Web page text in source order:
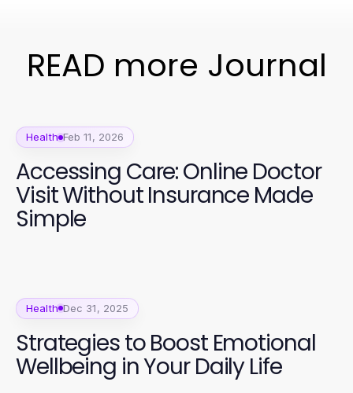
READ more Journal
Health Feb 11, 2026
Accessing Care: Online Doctor
Visit Without Insurance Made
Simple
Health Dec 31, 2025
Strategies to Boost Emotional
Wellbeing in Your Daily Life